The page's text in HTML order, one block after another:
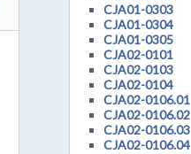
CJA01-0303
CJA01-0304
CJA01-0305
CJA02-0101
CJA02-0103
CJA02-0104
CJA02-0106.01
CJA02-0106.02
CJA02-0106.03
CJA02-0106.04